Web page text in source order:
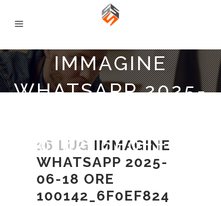
IMMAGINE
WHATSAPP 2025-
100142_6F0EF824
16 LUG IMMAGINE
WHATSAPP 2025-
06-18 ORE
100142_6F0EF824